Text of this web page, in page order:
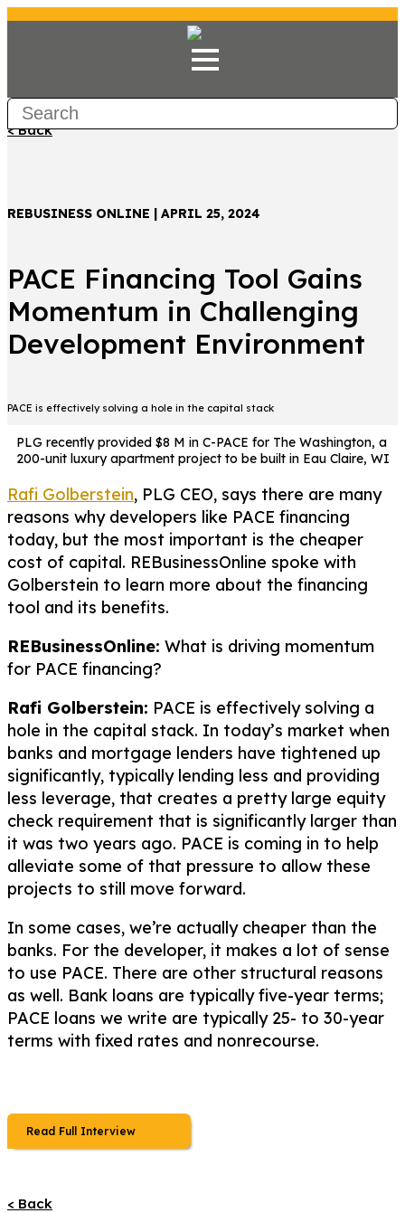
< Back
REBUSINESS ONLINE | APRIL 25, 2024
PACE Financing Tool Gains
Momentum in Challenging
Development Environment
PACE is effectively solving a hole in the capital stack
PLG recently provided $8 M in C-PACE for The Washington, a
200-unit luxury apartment project to be built in Eau Claire, WI
Rafi Golberstein, PLG CEO, says there are many
reasons why developers like PACE financing
today, but the most important is the cheaper
cost of capital. REBusinessOnline spoke with
Golberstein to learn more about the financing
tool and its benefits.
REBusinessOnline: What is driving momentum
for PACE financing?
Rafi Golberstein: PACE is effectively solving a
hole in the capital stack. In today’s market when
banks and mortgage lenders have tightened up
significantly, typically lending less and providing
less leverage, that creates a pretty large equity
check requirement that is significantly larger than
it was two years ago. PACE is coming in to help
alleviate some of that pressure to allow these
projects to still move forward.
In some cases, we’re actually cheaper than the
banks. For the developer, it makes a lot of sense
to use PACE. There are other structural reasons
as well. Bank loans are typically five-year terms;
PACE loans we write are typically 25- to 30-year
terms with fixed rates and nonrecourse.
Read Full Interview
< Back